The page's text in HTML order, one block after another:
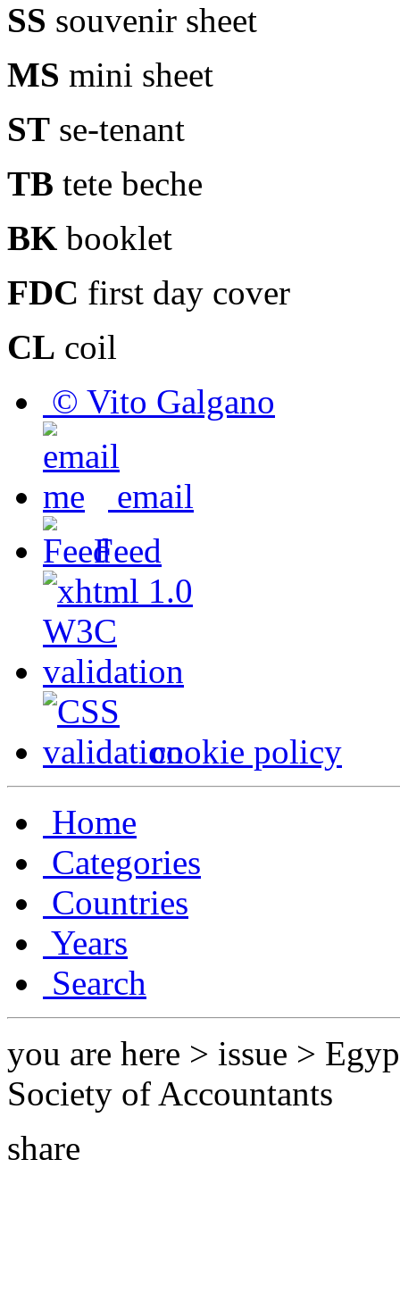
SS souvenir sheet
MS mini sheet
ST se-tenant
TB tete beche
BK booklet
FDC first day cover
CL coil
© Vito Galgano
email
Feed
cookie policy
Home
Categories
Countries
Years
Search
you are here > issue >
Society of Accountants
share